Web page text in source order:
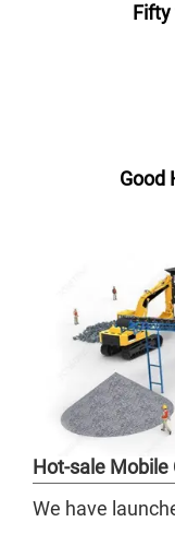
Fifty
Good
Hot-sale Mobile
We have